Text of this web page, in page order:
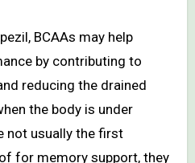
BCAAs may help
by contributing to
reducing the drained
the body is under
not usually the first
for memory support, they